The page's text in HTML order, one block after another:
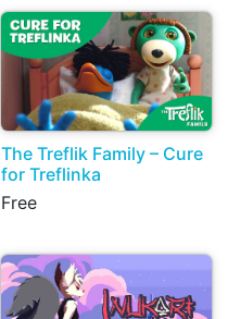
The Treflik Family – Cure
for Treflinka
Free